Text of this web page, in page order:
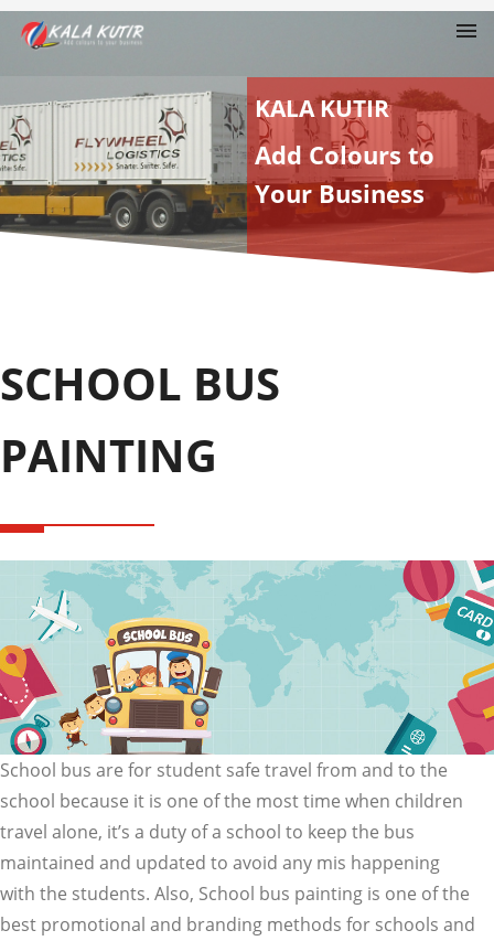
KALA KUTIR
Add Colours to
Your Business
SCHOOL BUS
PAINTING
School bus are for student safe travel from and to the
school because it is one of the most time when children
travel alone, it’s a duty of a school to keep the bus
maintained and updated to avoid any mis happening
with the students. Also, School bus painting is one of the
best promotional and branding methods for schools and